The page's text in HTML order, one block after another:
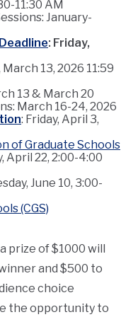
11:30 AM
January-
: Friday,
13, 2026 11:59
13 & March 20
March 16-24, 2026
: Friday, April 3,
of Graduate Schools
April 22, 2:00-4:00
June 10, 3:00-
(CGS)
prize of $1000 will
and $500 to
choice
the opportunity to